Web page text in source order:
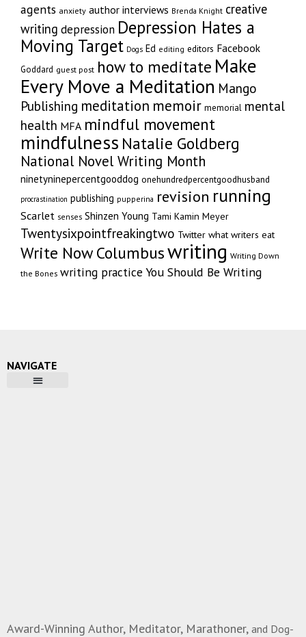
agents anxiety author interviews Brenda Knight creative
writing depression Depression Hates a
Moving Target Dogs Ed editing editors Facebook
Goddard guest post how to meditate Make
Every Move a Meditation Mango
Publishing meditation memoir memorial mental
health MFA mindful movement
mindfulness Natalie Goldberg
National Novel Writing Month
ninetyninepercentgooddog onehundredpercentgoodhusband
procrastination publishing pupperina revision running
Scarlet senses Shinzen Young Tami Kamin Meyer
Twentysixpointfreakingtwo Twitter what writers eat
Write Now Columbuswriting Writing Down
the Bones writing practice You Should Be Writing
NAVIGATE
Award-Winning Author, Meditator, Marathoner, and Dog-